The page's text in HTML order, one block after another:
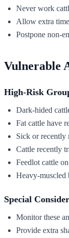
Never work
Allow extra
Postpone non-
Vulnerable
High-Risk
Dark-hided
Fat cattle have
Sick or recently
Cattle recently
Feedlot cattle
Heavy-muscled
Special
Monitor these
Provide extra